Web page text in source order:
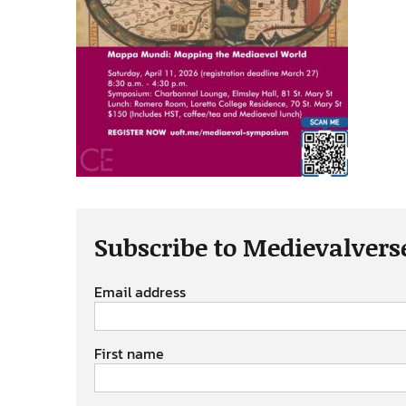
Subscribe to
Email address
First name